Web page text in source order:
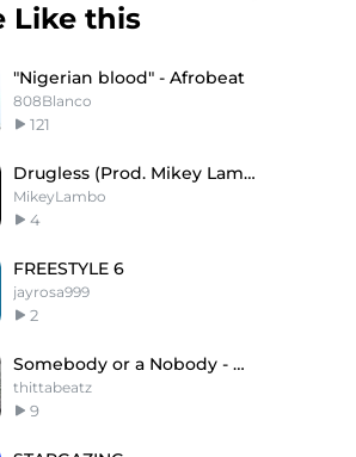
Like this
"Nigerian blood" - Afrobeat
808Blanco
121
Drugless (Prod. Mikey Lambo)
MikeyLambo
4
FREESTYLE 6
jayrosa999
2
Somebody or a Nobody - Detroit type beat
thittabeatz
9